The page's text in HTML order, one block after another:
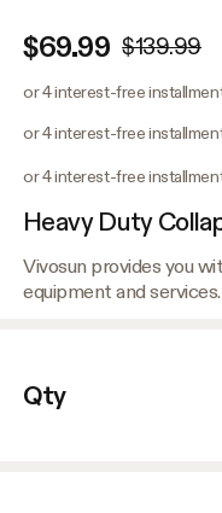
$69.99 $139.99
or 4 interest-free
or 4 interest-free
or 4 interest-free
Heavy Duty
Vivosun provides you
equipment and services.
Qty